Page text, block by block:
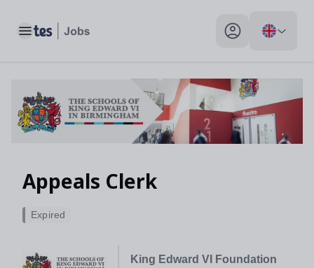
Toggle main menu My profile toggle
Appeals Clerk
King Edward VI Foundation
Expired